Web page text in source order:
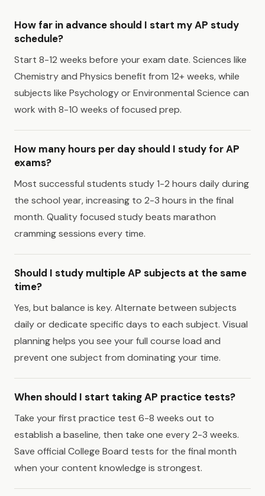
How far in advance should I start my AP study
schedule?
Start 8-12 weeks before your exam date. Sciences like
Chemistry and Physics benefit from 12+ weeks, while
subjects like Psychology or Environmental Science can
work with 8-10 weeks of focused prep.
How many hours per day should I study for AP
exams?
Most successful students study 1-2 hours daily during
the school year, increasing to 2-3 hours in the final
month. Quality focused study beats marathon
cramming sessions every time.
Should I study multiple AP subjects at the same
time?
Yes, but balance is key. Alternate between subjects
daily or dedicate specific days to each subject. Visual
planning helps you see your full course load and
prevent one subject from dominating your time.
When should I start taking AP practice tests?
Take your first practice test 6-8 weeks out to
establish a baseline, then take one every 2-3 weeks.
Save official College Board tests for the final month
when your content knowledge is strongest.